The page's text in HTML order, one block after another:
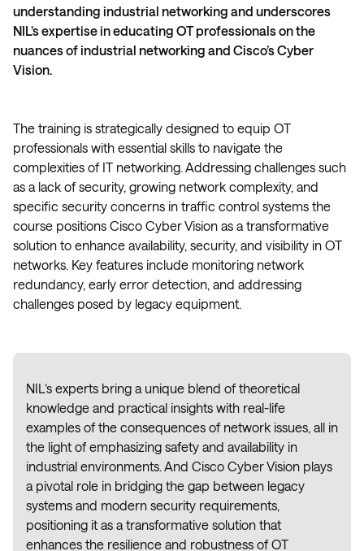
understanding industrial networking and underscores
NIL’s expertise in educating OT professionals on the
nuances of industrial networking and Cisco’s Cyber
Vision.
The training is strategically designed to equip OT
professionals with essential skills to navigate the
complexities of IT networking. Addressing challenges such
as a lack of security, growing network complexity, and
specific security concerns in traffic control systems the
course positions Cisco Cyber Vision as a transformative
solution to enhance availability, security, and visibility in OT
networks. Key features include monitoring network
redundancy, early error detection, and addressing
challenges posed by legacy equipment.
NIL’s experts bring a unique blend of theoretical
knowledge and practical insights with real-life
examples of the consequences of network issues, all in
the light of emphasizing safety and availability in
industrial environments. And Cisco Cyber Vision plays
a pivotal role in bridging the gap between legacy
systems and modern security requirements,
positioning it as a transformative solution that
enhances the resilience and robustness of OT